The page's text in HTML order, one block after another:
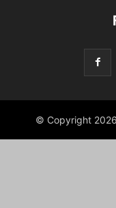
© Copyright